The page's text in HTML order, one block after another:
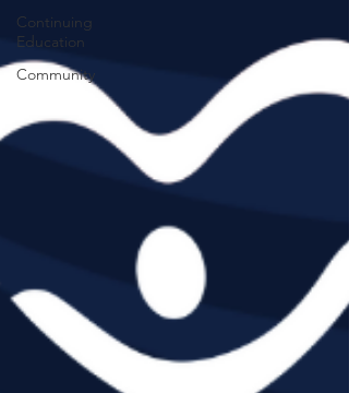
Continuing
Education
Community